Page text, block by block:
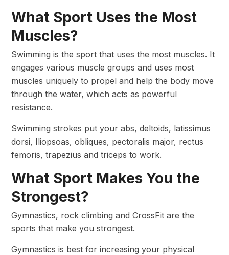
What Sport Uses the Most
Muscles?
Swimming is the sport that uses the most muscles. It
engages various muscle groups and uses most
muscles uniquely to propel and help the body move
through the water, which acts as powerful
resistance.
Swimming strokes put your abs, deltoids, latissimus
dorsi, Iliopsoas, obliques, pectoralis major, rectus
femoris, trapezius and triceps to work.
What Sport Makes You the
Strongest?
Gymnastics, rock climbing and CrossFit are the
sports that make you strongest.
Gymnastics is best for increasing your physical